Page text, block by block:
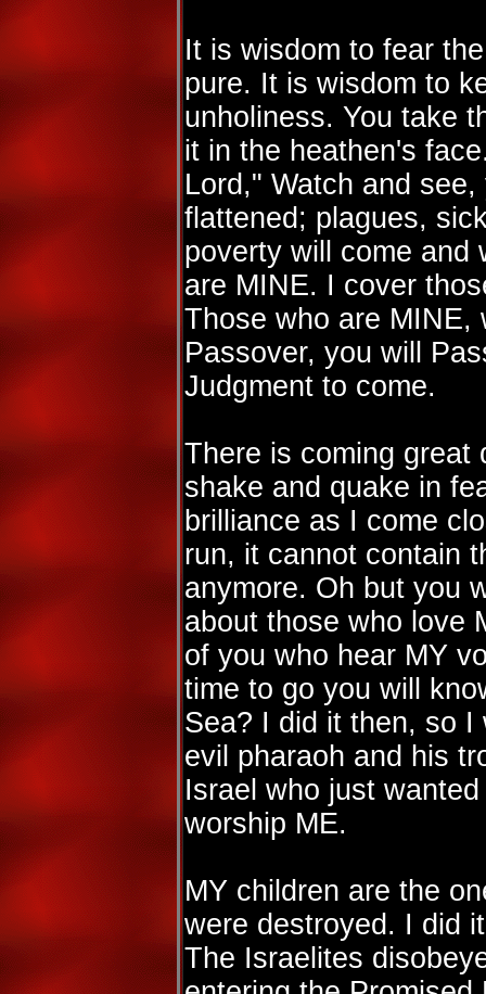
It is wisdom to fear
pure. It is wisdom to
unholiness. You take
it in the heathen's
Lord," Watch and
flattened; plagues,
poverty will come and
are MINE. I cover
Those who are MINE,
Passover, you will
Judgment to come.
There is coming great
shake and quake in
brilliance as I come
run, it cannot contain
anymore. Oh but you
about those who love
of you who hear MY
time to go you will
Sea? I did it then, so
evil pharaoh and his
Israel who just
worship ME.
MY children are the
were destroyed. I did
The Israelites